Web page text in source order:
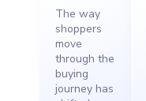
The way
shoppers
move
through the
buying
journey has